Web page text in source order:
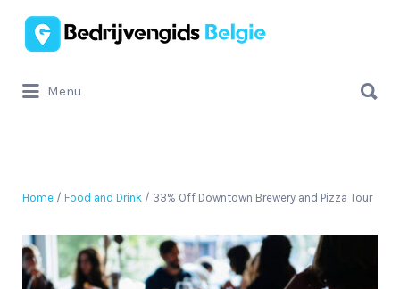
Zoek
naar:
Menu
naar:
Home / Food and Drink / 33% Off Downtown Brewery and Pizza Tour